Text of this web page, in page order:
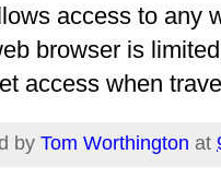
access to any
browser is
access when
by Tom Worthington at